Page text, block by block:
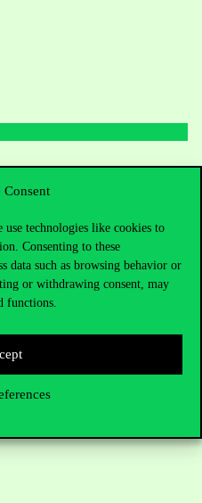
Consent
use technologies like cookies to
Consenting to these
data such as browsing behavior or
or withdrawing consent, may
functions.